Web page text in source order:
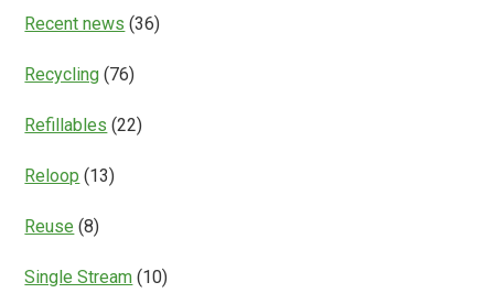
Recent news (36)
Recycling (76)
Refillables (22)
Reloop (13)
Reuse (8)
Single Stream (10)